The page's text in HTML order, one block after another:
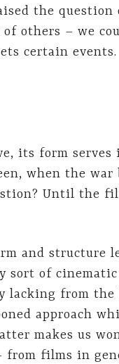
the
of others – we
certain events.
its form serves
when the war
Until the
and structure
sort of
lacking from the
approach
makes us
from films in